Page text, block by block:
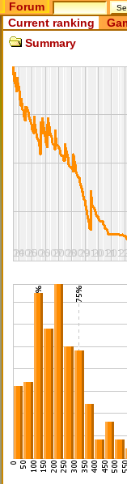
Forum
Current ranking
Summary